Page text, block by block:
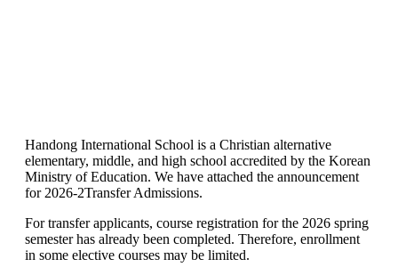
Handong International School is a Christian alternative
elementary, middle, and high school accredited by the Korean
Ministry of Education. We have attached the announcement
for 2026-2Transfer Admissions.
For transfer applicants, course registration for the 2026 spring
semester has already been completed. Therefore, enrollment
in some elective courses may be limited.